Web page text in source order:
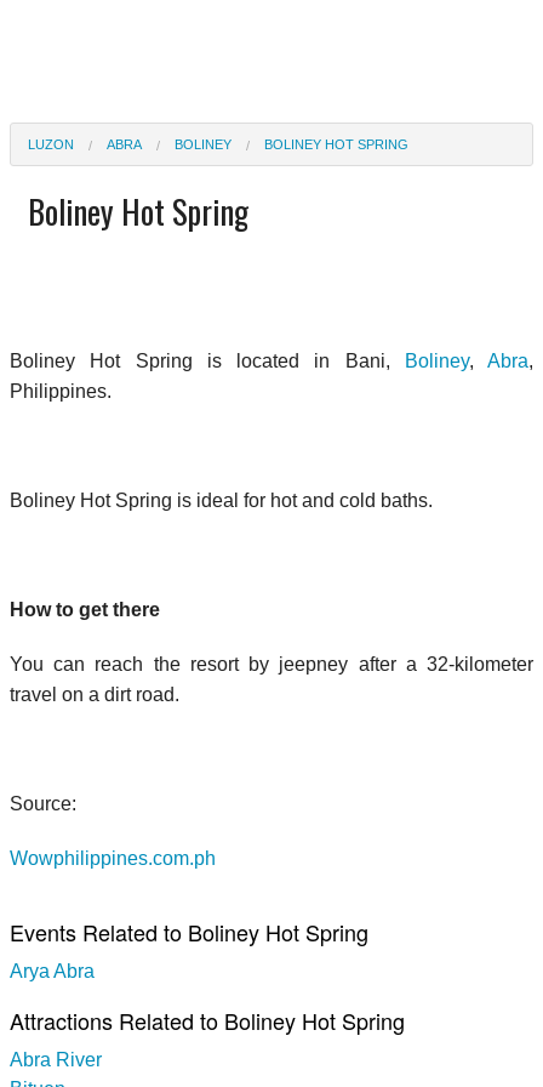
LUZON ABRA BOLINEY BOLINEY HOT SPRING
Boliney Hot Spring
Boliney Hot Spring is located in Bani, Boliney, Abra,
Philippines.
Boliney Hot Spring is ideal for hot and cold baths.
How to get there
You can reach the resort by jeepney after a 32-kilometer
travel on a dirt road.
Source:
Wowphilippines.com.ph
Events Related to Boliney Hot Spring
Arya Abra
Attractions Related to Boliney Hot Spring
Abra River